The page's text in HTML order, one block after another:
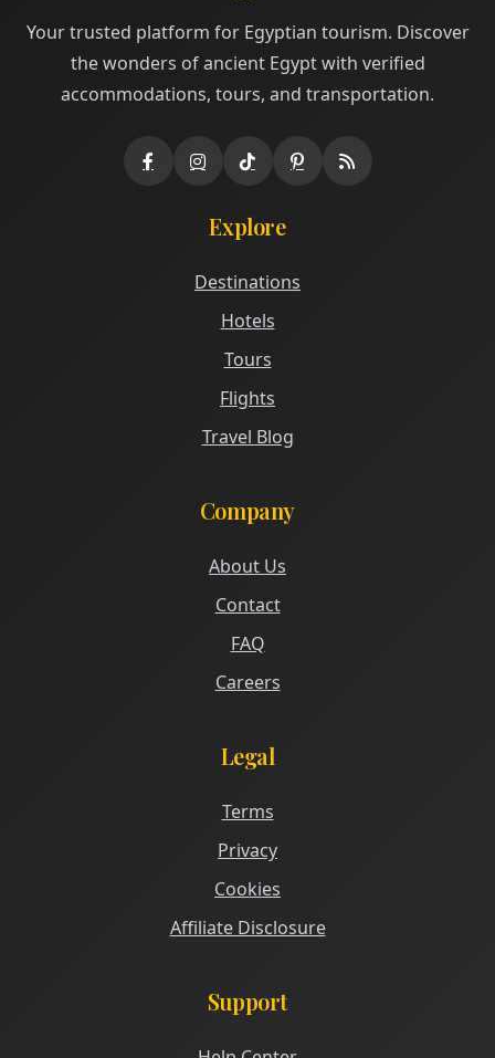
Your trusted platform for Egyptian tourism. Discover
the wonders of ancient Egypt with verified
accommodations, tours, and transportation.
Explore
Destinations
Hotels
Tours
Flights
Travel Blog
Company
About Us
Contact
FAQ
Careers
Legal
Terms
Privacy
Cookies
Affiliate Disclosure
Support